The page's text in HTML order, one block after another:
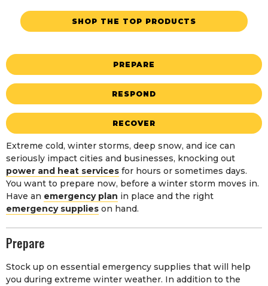
SHOP THE TOP PRODUCTS
PREPARE
RESPOND
RECOVER
Extreme cold, winter storms, deep snow, and ice can
seriously impact cities and businesses, knocking out
power and heat services for hours or sometimes days.
You want to prepare now, before a winter storm moves in.
Have an emergency plan in place and the right
emergency supplies on hand.
Prepare
Stock up on essential emergency supplies that will help
you during extreme winter weather. In addition to the